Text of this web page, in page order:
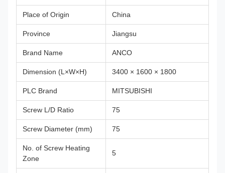
Place of Origin China
Province Jiangsu
Brand Name ANCO
Dimension (L×W×H) 3400 × 1600 × 1800
PLC Brand MITSUBISHI
Screw L/D Ratio 75
Screw Diameter (mm) 75
No. of Screw Heating
Zone
5